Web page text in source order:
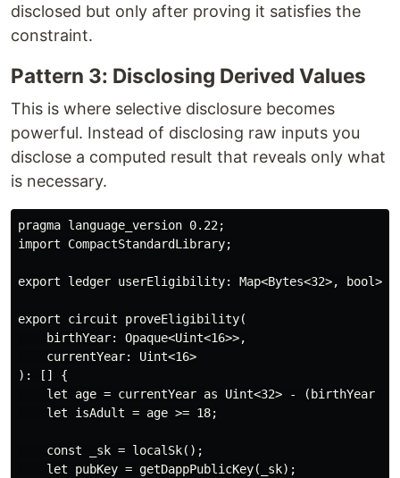
disclosed but only after proving it satisfies the
constraint.
Pattern 3: Disclosing Derived Values
This is where selective disclosure becomes
powerful. Instead of disclosing raw inputs you
disclose a computed result that reveals only what
is necessary.
pragma language_version 0.22;
import CompactStandardLibrary;
export ledger userEligibility: Map<Bytes<32>, bool>;
export circuit proveEligibility(
    birthYear: Opaque<Uint<16>>,
    currentYear: Uint<16>
): [] {
let age = currentYear as Uint<32> - (birthYear
    let isAdult = age >= 18;
    const _sk = localSk();
    let pubKey = getDappPublicKey(_sk);